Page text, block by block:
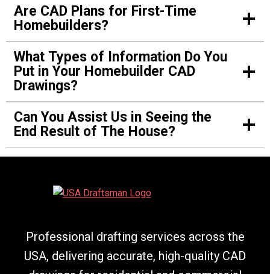
James Moore
We needed a custom house with certain details,
and their CAD drawing brought it to life. They
heard us out and provided us with exactly what
we wanted.
Verified Customer
Their drafts are of the best quality. During the
time we designed our first home, they gave us
Are CAD Plans for First-Time
Homebuilders?
What Types of Information Do You
Put in Your Homebuilder CAD
Drawings?
Can You Assist Us in Seeing the
End Result of The House?
Professional drafting services across the
USA, delivering accurate, high-quality CAD